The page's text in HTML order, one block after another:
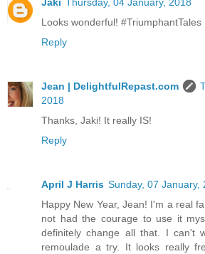
Looks wonderful! #TriumphantTales
Reply
Jean | DelightfulRepast.com
2018
Thanks, Jaki! It really IS!
Reply
April J Harris Sunday, 07 January,
Happy New Year, Jean! I'm a real
not had the courage to use it
definitely change all that. I can't
remoulade a try. It looks really